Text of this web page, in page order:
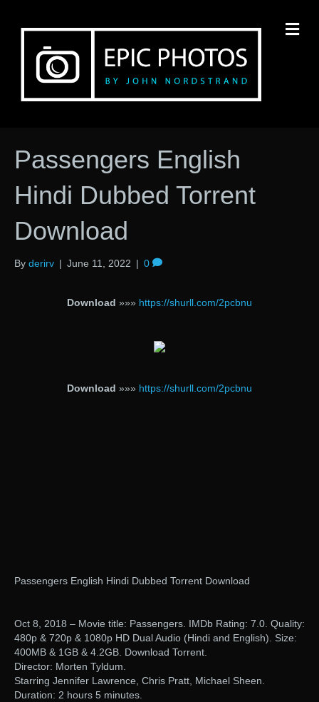
Passengers English
Hindi Dubbed Torrent
Download
By derirv | June 11, 2022 | 0
Download »»» https://shurll.com/2pcbnu
Download »»» https://shurll.com/2pcbnu
Passengers English Hindi Dubbed Torrent Download
Oct 8, 2018 – Movie title: Passengers. IMDb Rating: 7.0. Quality:
480p & 720p & 1080p HD Dual Audio (Hindi and English). Size:
400MB & 1GB & 4.2GB. Download Torrent.
Director: Morten Tyldum.
Starring Jennifer Lawrence, Chris Pratt, Michael Sheen.
Duration: 2 hours 5 minutes.